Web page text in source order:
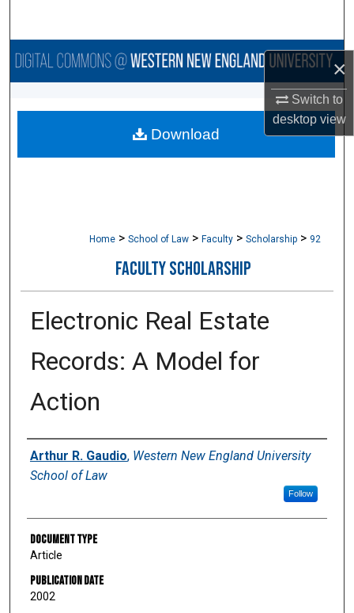
×
Switch to
desktopview
Browse Collections
About
Home > School of Law > Faculty > Scholarship > 92
FACULTY SCHOLARSHIP
Electronic Real Estate
Records: A Model for
Action
Authors
Arthur R. Gaudio, Western New England University
School of Law
Follow
Document Type
Article
Publication Date
2002
Download